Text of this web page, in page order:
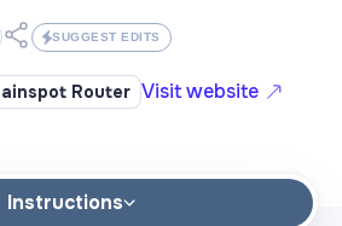
SUGGEST EDITS
Router Visit website
Instructions